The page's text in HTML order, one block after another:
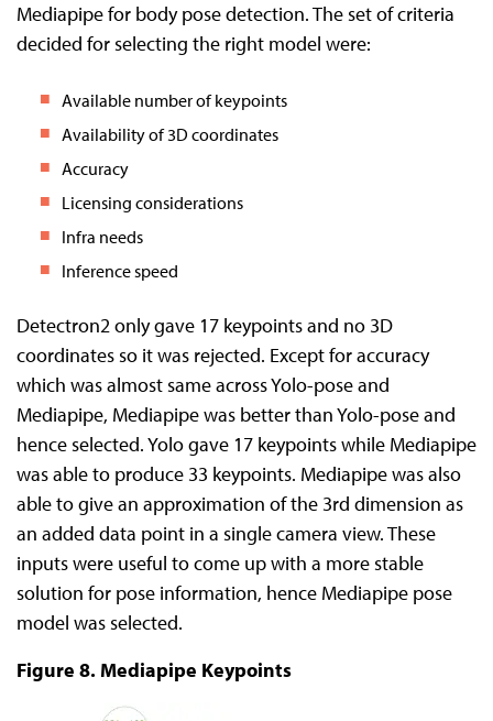
Mediapipe for body pose detection. The set of criteria
decided for selecting the right model were:
Available number of keypoints
Availability of 3D coordinates
Accuracy
Licensing considerations
Infra needs
Inference speed
Detectron2 only gave 17 keypoints and no 3D
coordinates so it was rejected. Except for accuracy
which was almost same across Yolo-pose and
Mediapipe, Mediapipe was better than Yolo-pose and
hence selected. Yolo gave 17 keypoints while Mediapipe
was able to produce 33 keypoints. Mediapipe was also
able to give an approximation of the 3rd dimension as
an added data point in a single camera view. These
inputs were useful to come up with a more stable
solution for pose information, hence Mediapipe pose
model was selected.
Figure 8. Mediapipe Keypoints